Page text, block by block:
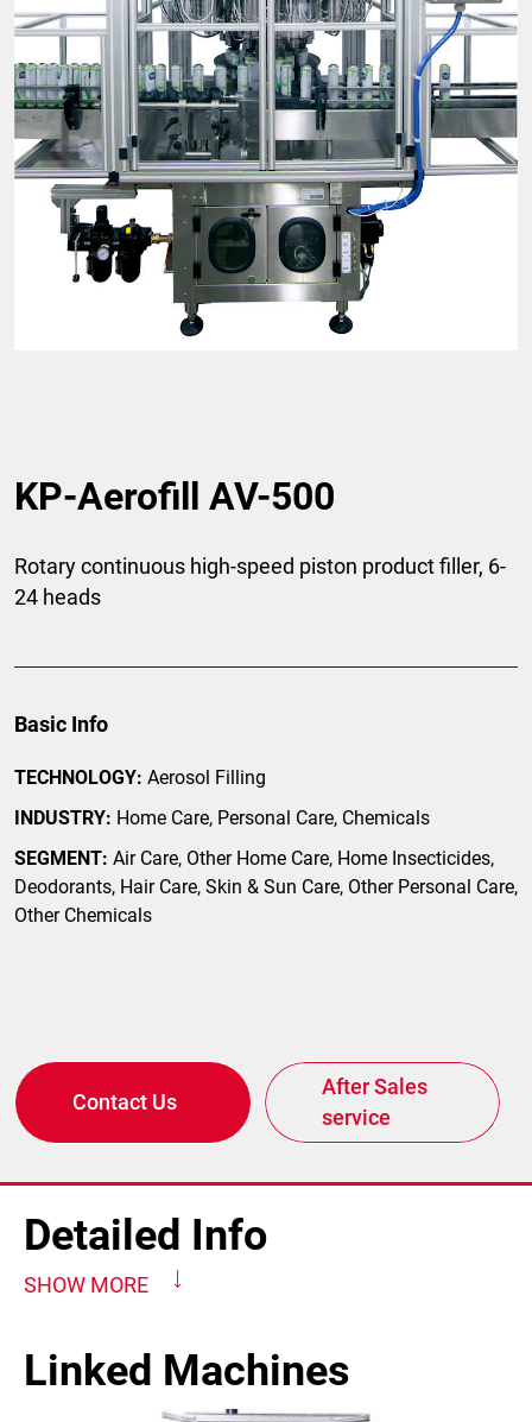
KP-Aerofill AV-500
Rotary continuous high-speed piston product filler, 6-
24 heads
Basic Info
TECHNOLOGY: Aerosol Filling
INDUSTRY: Home Care, Personal Care, Chemicals
SEGMENT: Air Care, Other Home Care, Home Insecticides,
Deodorants, Hair Care, Skin & Sun Care, Other Personal Care,
Other Chemicals
Contact Us
After Sales
service
Detailed Info
SHOW MORE
Linked Machines